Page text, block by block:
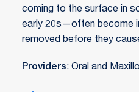
coming to the surface in
early 20s—often become
removed before they
Providers: Oral and